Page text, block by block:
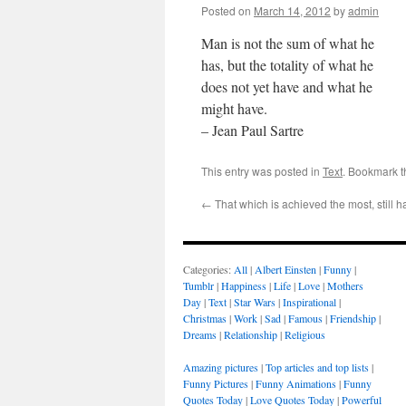
Posted on March 14, 2012 byadmin
Man is not the sum of what he
has, but the totality of what he
does not yet have and what he
might have.
– Jean Paul Sartre
This entry was posted in Text. Bookmark
← That which is achieved the most, still
Categories: All| Albert Einsten |Funny|
Tumblr|Happiness|Life|Love|Mothers
Day|Text|Star Wars|Inspirational|
Christmas|Work|Sad|Famous|Friendship|
Dreams|Relationship|Religious
Amazing pictures|Top articles and top lists|
Funny Pictures|Funny Animations|Funny
Quotes Today|Love Quotes Today|Powerful